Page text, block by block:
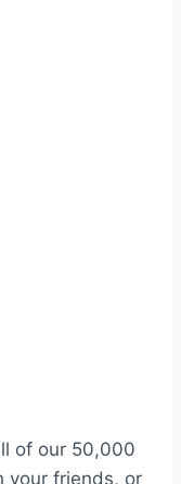
of our 50,000
your friends, or